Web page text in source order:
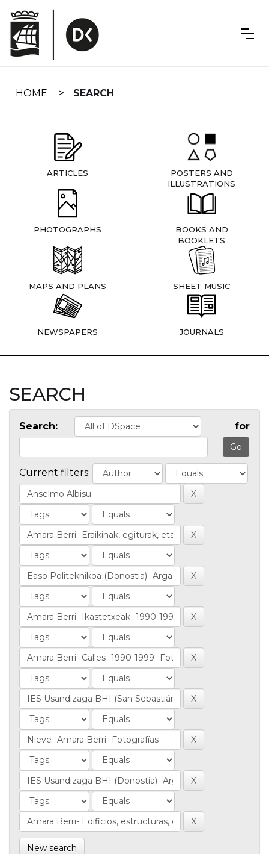
navigation
HOME SEARCH
ARTICLES
POSTERS AND
ILLUSTRATIONS
PHOTOGRAPHS
BOOKS AND
BOOKLETS
MAPS AND PLANS SHEET MUSIC
NEWSPAPERS JOURNALS
SEARCH
Search: for
Current filters:
New search